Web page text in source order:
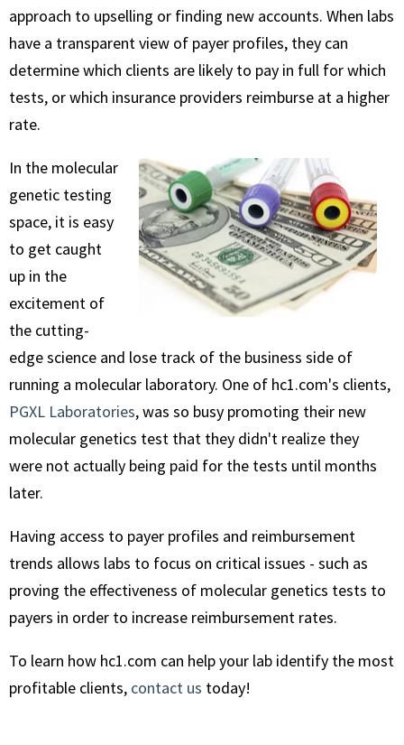
approach to upselling or finding new accounts. When labs
have a transparent view of payer profiles, they can
determine which clients are likely to pay in full for which
tests, or which insurance providers reimburse at a higher
rate.
In the molecular
genetic testing
space, it is easy
to get caught
up in the
excitement of
the cutting-
edge science and lose track of the business side of
running a molecular laboratory. One of hc1.com's clients,
PGXL Laboratories, was so busy promoting their new
molecular genetics test that they didn't realize they
were not actually being paid for the tests until months
later.
Having access to payer profiles and reimbursement
trends allows labs to focus on critical issues - such as
proving the effectiveness of molecular genetics tests to
payers in order to increase reimbursement rates.
To learn how hc1.com can help your lab identify the most
profitable clients, contact us today!